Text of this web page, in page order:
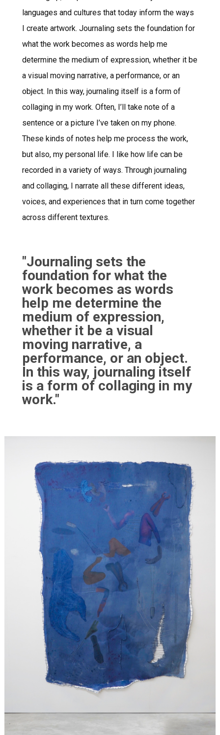
languages and cultures that today inform the ways
I create artwork. Journaling sets the foundation for
what the work becomes as words help me
determine the medium of expression, whether it be
a visual moving narrative, a performance, or an
object. In this way, journaling itself is a form of
collaging in my work. Often, I’ll take note of a
sentence or a picture I’ve taken on my phone.
These kinds of notes help me process the work,
but also, my personal life. I like how life can be
recorded in a variety of ways. Through journaling
and collaging, I narrate all these different ideas,
voices, and experiences that in turn come together
across different textures.
"Journaling sets the
foundation for what the
work becomes as words
help me determine the
medium of expression,
whether it be a visual
moving narrative, a
performance, or an object.
In this way, journaling itself
is a form of collaging in my
work."